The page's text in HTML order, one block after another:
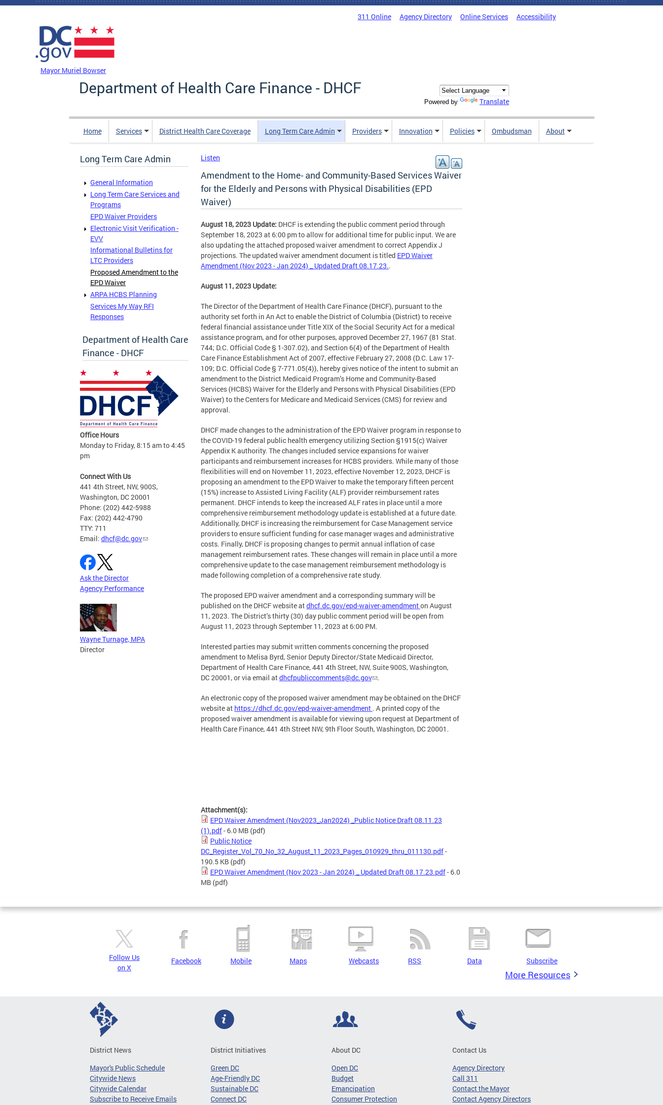
Skip to main content
311 Online Agency Directory Online Services Accessibility
Mayor Muriel Bowser
Department of Health Care Finance - DHCF
Powered by Translate
Home Services District Health Care Coverage Long Term Care Admin Providers Innovation Policies Ombudsman About
Long Term Care Admin
General Information
Long Term Care Services and
Programs
EPD Waiver Providers
Electronic Visit Verification -
EVV
Informational Bulletins for
LTC Providers
Proposed Amendment to the
EPD Waiver
ARPA HCBS Planning
Services My Way RFI
Responses
Department of Health Care
Finance - DHCF
Office Hours
Monday to Friday, 8:15 am to 4:45
pm
Connect With Us
441 4th Street, NW, 900S,
Washington, DC 20001
Phone: (202) 442-5988
Fax: (202) 442-4790
TTY: 711
Email: dhcf@dc.gov
Ask the Director
Agency Performance
Wayne Turnage, MPA
Director
Listen
Amendment to the Home- and Community-Based Services Waiver
for the Elderly and Persons with Physical Disabilities (EPD
Waiver)
August 18, 2023 Update: DHCF is extending the public comment period through
September 18, 2023 at 6:00 pm to allow for additional time for public input. We are
also updating the attached proposed waiver amendment to correct Appendix J
projections. The updated waiver amendment document is titled EPD Waiver
Amendment (Nov 2023 - Jan 2024) _ Updated Draft 08.17.23..
August 11, 2023 Update:
The Director of the Department of Health Care Finance (DHCF), pursuant to the
authority set forth in An Act to enable the District of Columbia (District) to receive
federal financial assistance under Title XIX of the Social Security Act for a medical
assistance program, and for other purposes, approved December 27, 1967 (81 Stat.
744; D.C. Official Code § 1-307.02), and Section 6(4) of the Department of Health
Care Finance Establishment Act of 2007, effective February 27, 2008 (D.C. Law 17-
109; D.C. Official Code § 7-771.05(4)), hereby gives notice of the intent to submit an
amendment to the District Medicaid Program’s Home and Community-Based
Services (HCBS) Waiver for the Elderly and Persons with Physical Disabilities (EPD
Waiver) to the Centers for Medicare and Medicaid Services (CMS) for review and
approval.
DHCF made changes to the administration of the EPD Waiver program in response to
the COVID-19 federal public health emergency utilizing Section §1915(c) Waiver
Appendix K authority. The changes included service expansions for waiver
participants and reimbursement increases for HCBS providers. While many of those
flexibilities will end on November 11, 2023, effective November 12, 2023, DHCF is
proposing an amendment to the EPD Waiver to make the temporary fifteen percent
(15%) increase to Assisted Living Facility (ALF) provider reimbursement rates
permanent. DHCF intends to keep the increased ALF rates in place until a more
comprehensive reimbursement methodology update is established at a future date.
Additionally, DHCF is increasing the reimbursement for Case Management service
providers to ensure sufficient funding for case manager wages and administrative
costs. Finally, DHCF is proposing changes to permit annual inflation of case
management reimbursement rates. These changes will remain in place until a more
comprehensive update to the case management reimbursement methodology is
made following completion of a comprehensive rate study.
The proposed EPD waiver amendment and a corresponding summary will be
published on the DHCF website atdhcf.dc.gov/epd-waiver-amendmenton August
11, 2023. The District’s thirty (30) day public comment period will be open from
August 11, 2023 through September 11, 2023 at 6:00 PM.
Interested parties may submit written comments concerning the proposed
amendment to Melisa Byrd, Senior Deputy Director/State Medicaid Director,
Department of Health Care Finance, 441 4th Street, NW, Suite 900S, Washington,
DC 20001, or via email atdhcfpubliccomments@dc.gov .
An electronic copy of the proposed waiver amendment may be obtained on the DHCF
website at https://dhcf.dc.gov/epd-waiver-amendment . A printed copy of the
proposed waiver amendment is available for viewing upon request at Department of
Health Care Finance, 441 4th Street NW, 9th Floor South, Washington, DC 20001.
Attachment(s):
EPD Waiver Amendment (Nov2023_Jan2024) _Public Notice Draft 08.11.23
(1).pdf- 6.0 MB (pdf)
Public Notice
DC_Register_Vol_70_No_32_August_11_2023_Pages_010929_thru_011130.pdf-
190.5 KB (pdf)
EPD Waiver Amendment (Nov 2023 - Jan 2024) _ Updated Draft 08.17.23.pdf- 6.0
MB (pdf)
Follow Us
on X
Facebook Mobile Maps Webcasts RSS Data Subscribe
More Resources
District News
Mayor's Public Schedule
Citywide News
Citywide Calendar
Subscribe to Receive Emails
District Initiatives
Green DC
Age-Friendly DC
Sustainable DC
Connect DC
About DC
Open DC
Budget
Emancipation
Consumer Protection
Contact Us
Agency Directory
Call 311
Contact the Mayor
Contact Agency Directors